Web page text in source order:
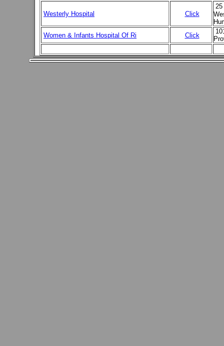
Westerly Hospital Click
25
Women & Infants Hospital Of Ri
Click